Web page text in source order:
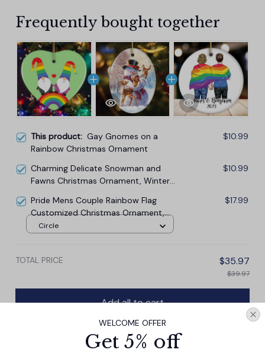
Frequently bought together
This product: Gay Gnomes on a
Rainbow Christmas Ornament
$10.99
Charming Delicate Snowman and
Fawns Christmas Ornament, Winter
$10.99
Pride Mens Couple Rainbow Flag
Customized Christmas Ornament,
LGBT and Gay Activism
$17.99
Circle
TOTAL PRICE $35.97
$39.97
Add all to cart
WELCOME OFFER
Get 5% off